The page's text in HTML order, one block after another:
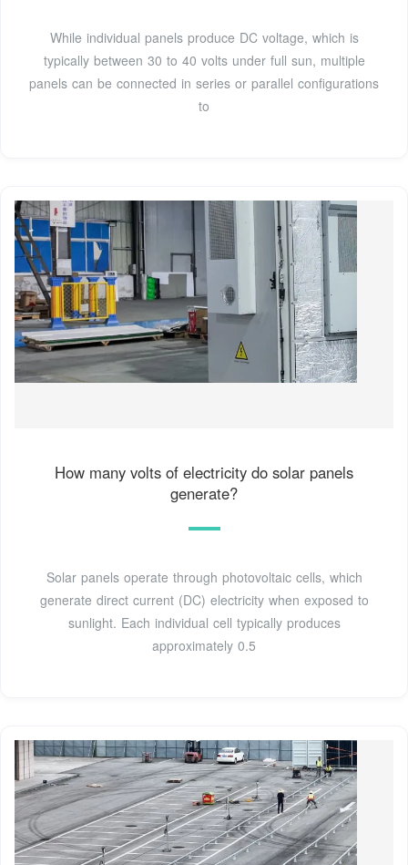
While individual panels produce DC voltage, which is
typically between 30 to 40 volts under full sun, multiple
panels can be connected in series or parallel configurations
to
How many volts of electricity do solar panels
generate?
Solar panels operate through photovoltaic cells, which
generate direct current (DC) electricity when exposed to
sunlight. Each individual cell typically produces
approximately 0.5